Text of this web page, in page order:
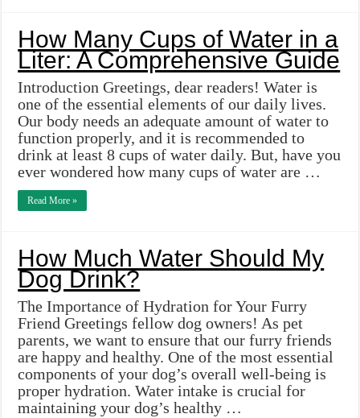
How Many Cups of Water in a
Liter: A Comprehensive Guide
Introduction Greetings, dear readers! Water is
one of the essential elements of our daily lives.
Our body needs an adequate amount of water to
function properly, and it is recommended to
drink at least 8 cups of water daily. But, have you
ever wondered how many cups of water are …
Read More »
How Much Water Should My
Dog Drink?
The Importance of Hydration for Your Furry
Friend Greetings fellow dog owners! As pet
parents, we want to ensure that our furry friends
are happy and healthy. One of the most essential
components of your dog’s overall well-being is
proper hydration. Water intake is crucial for
maintaining your dog’s healthy …